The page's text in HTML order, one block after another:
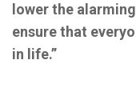
lower the
ensure that
in life.”